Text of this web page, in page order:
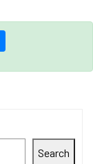
Search